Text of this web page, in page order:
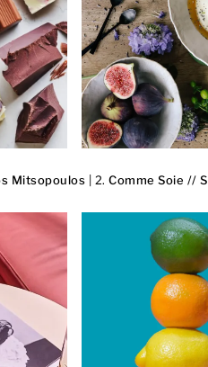
Mitsopoulos | 2. Comme Soie //